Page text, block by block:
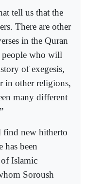
tell us that the
There are other
in the Quran
people who will
of exegesis,
in other religions,
many different
find new hitherto
has been
Islamic
Soroush